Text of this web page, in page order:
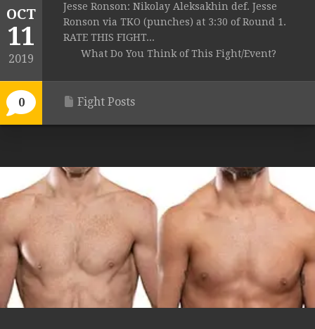
OCT
11
2019
0
Jesse Ronson: Nikolay Aleksakhin def. Jesse
Ronson via TKO (punches) at 3:30 of Round 1.
RATE THIS FIGHT...
What Do You Think of This Fight/Event?
Fight Posts